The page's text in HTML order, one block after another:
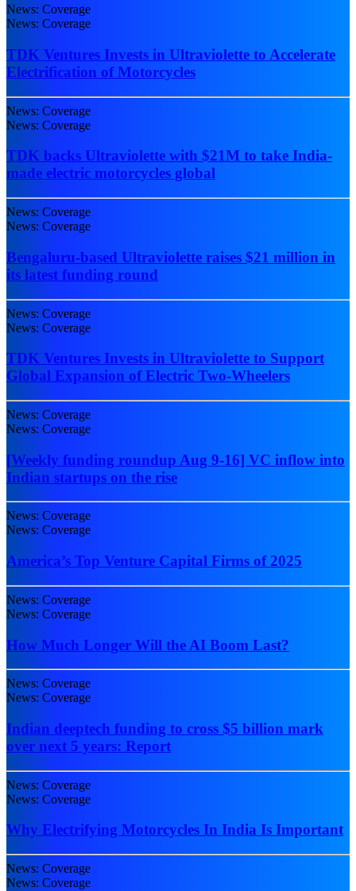
News: Coverage
News: Coverage
TDK Ventures Invests in Ultraviolette to Accelerate
Electrification of Motorcycles
News: Coverage
News: Coverage
TDK backs Ultraviolette with $21M to take India-
made electric motorcycles global
News: Coverage
News: Coverage
Bengaluru-based Ultraviolette raises $21 million in
its latest funding round
News: Coverage
News: Coverage
TDK Ventures Invests in Ultraviolette to Support
Global Expansion of Electric Two-Wheelers
News: Coverage
News: Coverage
[Weekly funding roundup Aug 9-16] VC inflow into
Indian startups on the rise
News: Coverage
News: Coverage
America’s Top Venture Capital Firms of 2025
News: Coverage
News: Coverage
How Much Longer Will the AI Boom Last?
News: Coverage
News: Coverage
Indian deeptech funding to cross $5 billion mark
over next 5 years: Report
News: Coverage
News: Coverage
Why Electrifying Motorcycles In India Is Important
News: Coverage
News: Coverage